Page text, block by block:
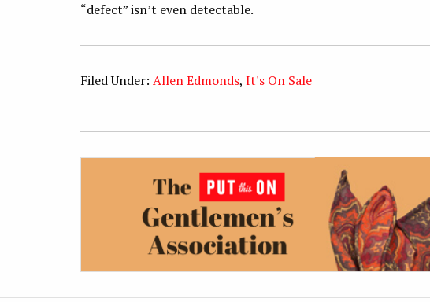
“defect” isn’t even detectable.
Filed Under: Allen Edmonds, It's On Sale